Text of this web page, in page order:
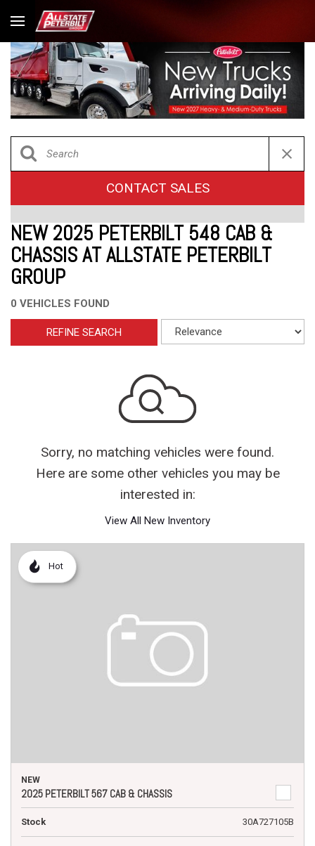
CONTACT SALES
NEW 2025 PETERBILT 548 CAB &
CHASSIS AT ALLSTATE PETERBILT
GROUP
0 VEHICLES FOUND
REFINE SEARCH
Sorry, no matching vehicles were found.
Here are some other vehicles you may be
interested in:
View All New Inventory
Hot
NEW
2025 PETERBILT 567 CAB & CHASSIS
Stock 30A727105B